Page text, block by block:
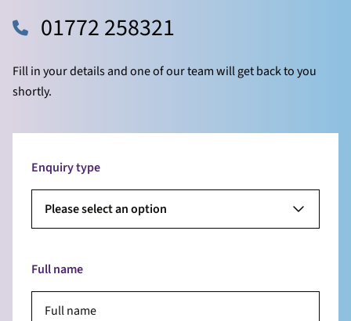
01772 258321
Fill in your details and one of our team will get back to you
shortly.
Enquiry type
Please select an option
Full name